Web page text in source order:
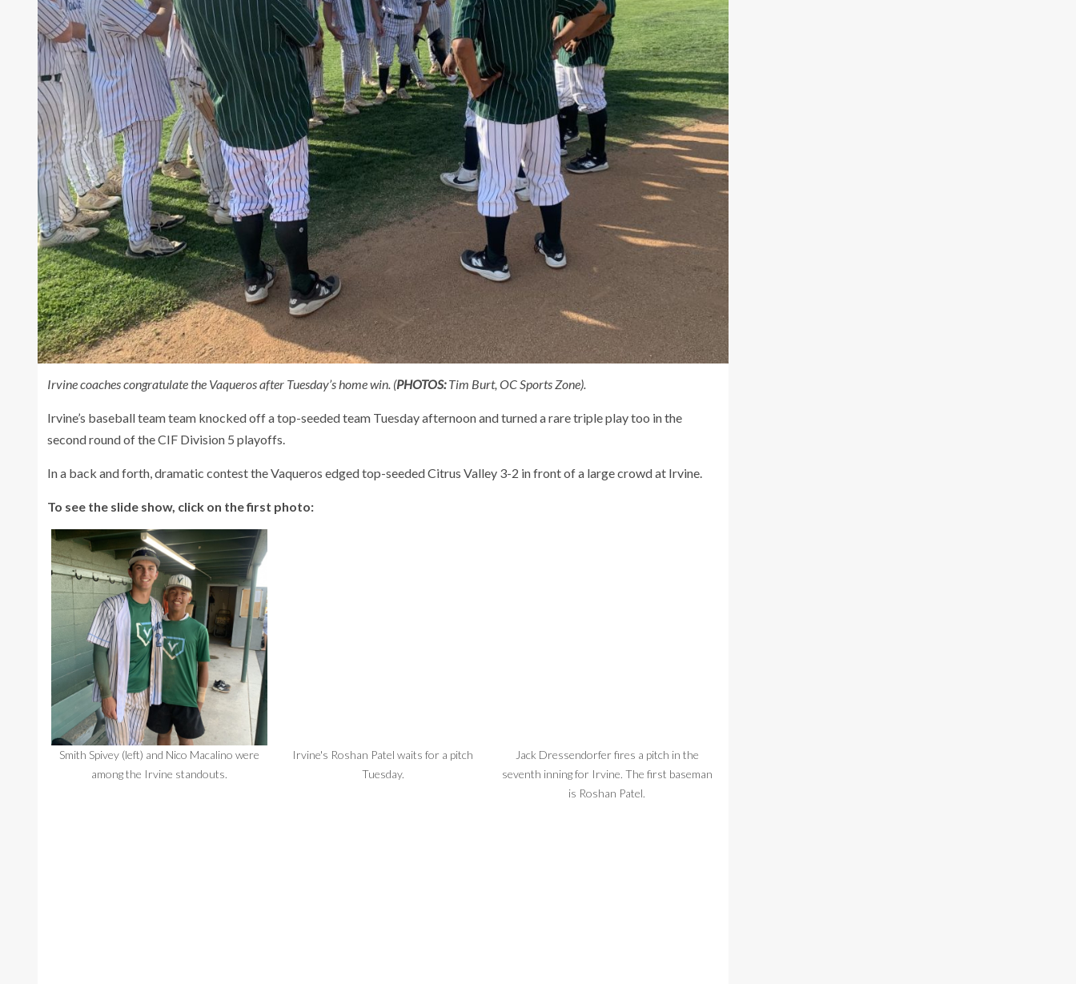
Irvine coaches congratulate the Vaqueros after Tuesday’s home win. (PHOTOS:Tim Burt, OC Sports Zone).
Irvine’s baseball team team knocked off a top-seeded team Tuesday afternoon and turned a rare triple play too in the
second round of the CIF Division 5 playoffs.
In a back and forth, dramatic contest the Vaqueros edged top-seeded Citrus Valley 3-2 in front of a large crowd at Irvine.
To see the slide show, click on the first photo:
Smith Spivey (left) and Nico Macalino were
among the Irvine standouts.
Irvine's Roshan Patel waits for a pitch
Tuesday.
Jack Dressendorfer fires a pitch in the
seventh inning for Irvine. The first baseman
is Roshan Patel.